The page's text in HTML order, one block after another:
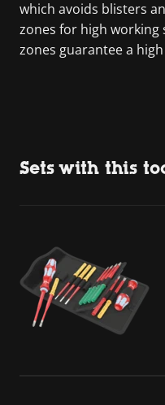
which avoids blisters
zones for high working
zones guarantee a
Sets with this